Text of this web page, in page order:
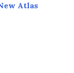
Atlas